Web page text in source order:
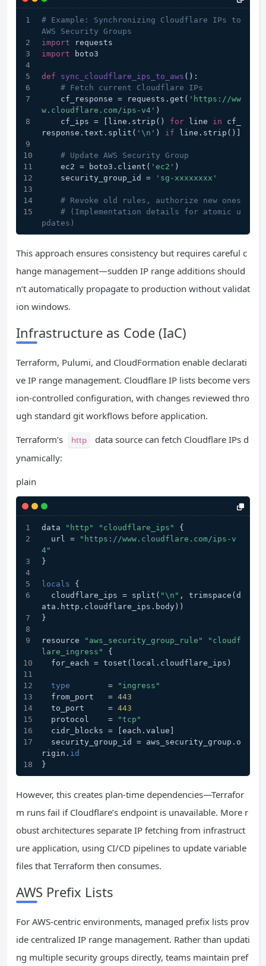
# Example: Synchronizing Cloudflare IPs to
AWS Security Groups
import requests
import boto3
def sync_cloudflare_ips_to_aws ():
# Fetch current Cloudflare IPs
    cf_response = requests.get(
'https://ww
w.cloudflare.com/ips-v4' )
    cf_ips = [line.strip()
for line in cf_
response.text.split( '\n' ) if line.strip()]
# Update AWS Security Group
    ec2 = boto3.client(
'ec2' )
    security_group_id =
'sg-xxxxxxxx'
# Revoke old rules, authorize new ones
# (Implementation details for atomic u
pdates)
This approach ensures consistency but requires careful c
hange management—sudden IP range additions should
n’t automatically propagate to production without validat
ion windows.
Infrastructure as Code (IaC)
Terraform, Pulumi, and CloudFormation enable declarati
ve IP range management. Cloudflare IP lists become vers
ion-controlled configuration, with changes reviewed thro
ugh standard git workflows before application.
Terraform’s
http
data source can fetch Cloudflare IPs d
ynamically:
plain
data "http" "cloudflare_ips"
{
  url =
"https://www.cloudflare.com/ips-v
4"
}
locals {
  cloudflare_ips = split(
"\n" , trimspace(d
ata.http.cloudflare_ips.body))
}
resource "aws_security_group_rule"
"cloudf
lare_ingress"
{
  for_each = toset(local.cloudflare_ips)
type
        =
"ingress"
  from_port   =
443
  to_port     =
443
  protocol    =
"tcp"
  cidr_blocks = [each.value]
rigin. id
}
However, this creates plan-time dependencies—Terrafor
m runs fail if Cloudflare’s endpoint is unavailable. More r
obust architectures separate IP fetching from infrastruct
ure application, using CI/CD pipelines to update variable
files that Terraform then consumes.
AWS Prefix Lists
For AWS-centric environments, managed prefix lists prov
ide centralized IP range management. Rather than updati
ng multiple security groups directly, teams maintain pref